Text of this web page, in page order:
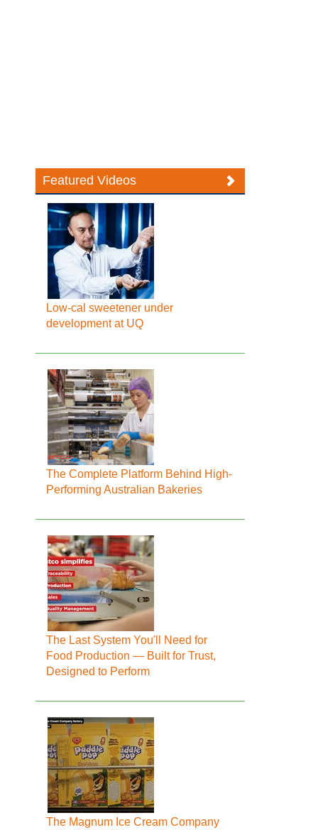
Featured Videos
Low-cal sweetener under
development at UQ
The Complete Platform Behind High-
Performing Australian Bakeries
The Last System You'll Need for
Food Production — Built for Trust,
Designed to Perform
The Magnum Ice Cream Company